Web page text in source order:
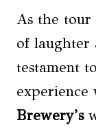
As the tour
of laughter
testament
experience
Brewery’s